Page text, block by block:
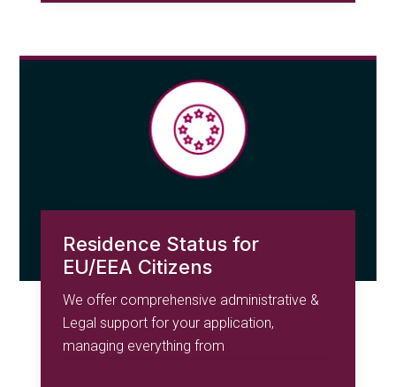
Residence Status for
EU/EEA Citizens
We offer comprehensive administrative &
Legal support for your application,
managing everything from